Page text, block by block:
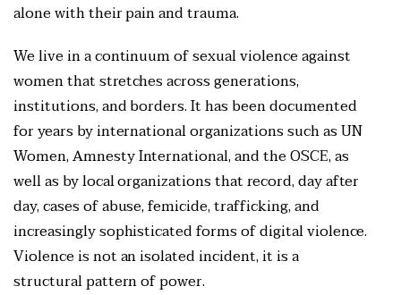
alone with their pain and trauma.
We live in a continuum of sexual violence against
women that stretches across generations,
institutions, and borders. It has been documented
for years by international organizations such as UN
Women, Amnesty International, and the OSCE, as
well as by local organizations that record, day after
day, cases of abuse, femicide, trafficking, and
increasingly sophisticated forms of digital violence.
Violence is not an isolated incident, it is a
structural pattern of power.